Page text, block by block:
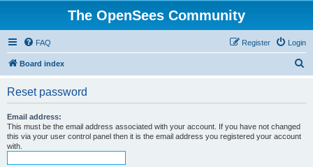
The OpenSees Community
FAQ Login
Register
Board index
Reset password
Email address:
This must be the email address associated with your account. If you have not changed
this via your user control panel then it is the email address you registered your account
with.